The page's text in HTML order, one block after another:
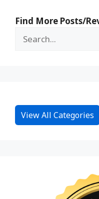
Find More Posts/
View All Categories